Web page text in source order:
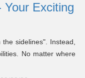
Your Exciting
sidelines". Instead,
No matter where